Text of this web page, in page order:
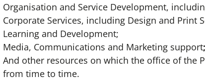
Organisation and Service Development,
Corporate Services, including Design and Print
Learning and Development;
Media, Communications and Marketing support;
And other resources on which the office of the
from time to time.